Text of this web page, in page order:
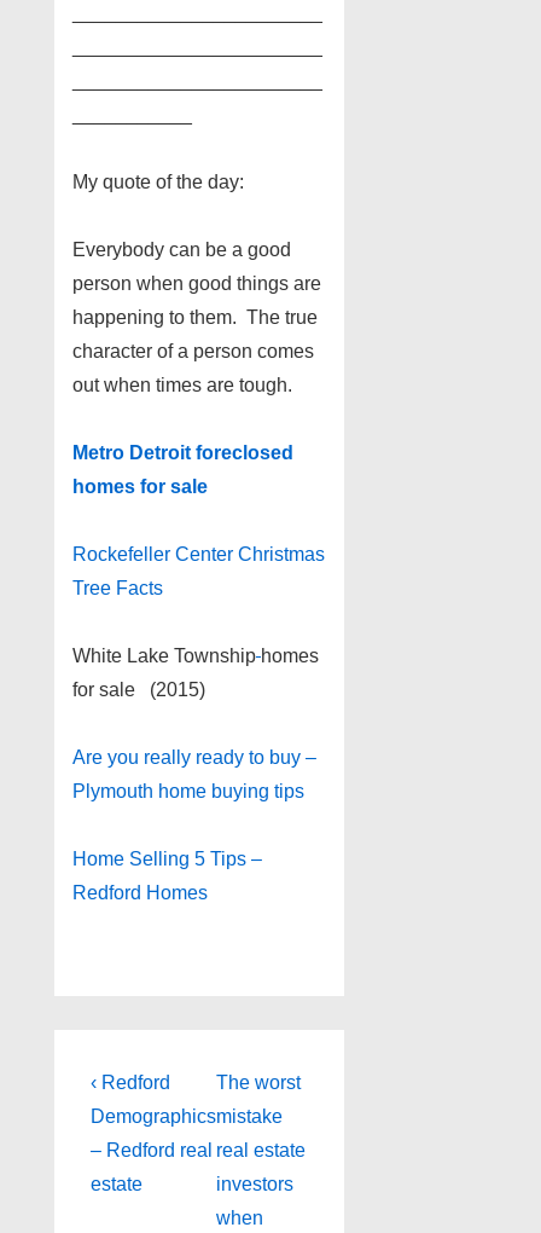
My quote of the day:
Everybody can be a good
person when good things are
happening to them. The true
character of a person comes
out when times are tough.
Metro Detroit foreclosed
homes for sale
Rockefeller Center Christmas
Tree Facts
White Lake Township homes
for sale (2015)
Are you really ready to buy –
Plymouth home buying tips
Home Selling 5 Tips –
Redford Homes
Post
navigation
Previous
Post
is
‹ Redford
Demographics
– Redford real
estate
Next
Post
is
The worst
mistake
real estate
investors
when